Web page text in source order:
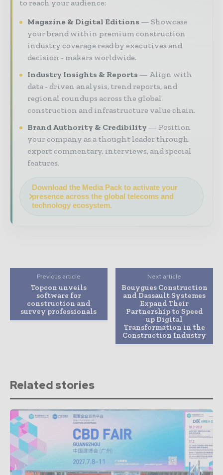
to reach your audience:
Magazine & Digital Editions
Showcase
your brand within premium construction
industry coverage read by executives and
decision - makers worldwide.
Industry Insights & Reports
Align with
data - driven analysis, trend reports, and
regional roundups across the global
construction and infrastructure value chain.
Brand Authority & Credibility
Position
your company as a thought leader through
expert commentary, interviews, and special
features.
Download the Media Pack to activate your
presence across the global telecoms and
technology ecosystem.
Previous article
Topcon unveils
software for
construction and
survey professionals
Next article
Bouygues Construction
and Dassault Systemes
Expand Their
Partnership to Speed
up Digital
Transformation in the
Construction Industry
Related stories